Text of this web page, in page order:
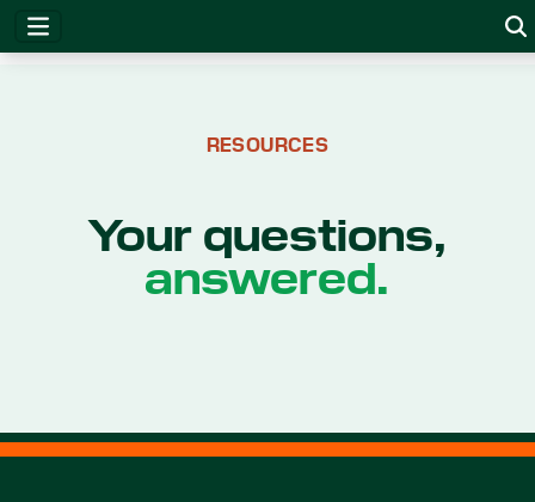
RESOURCES
Your questions,
answered.